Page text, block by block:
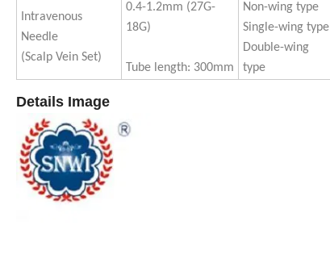
Intravenous
Needle
(Scalp Vein Set)
0.4-1.2mm (27G-
18G)
Tube length: 300mm
Non-wing type
Single-wing type
Double-wing
type
Details Image